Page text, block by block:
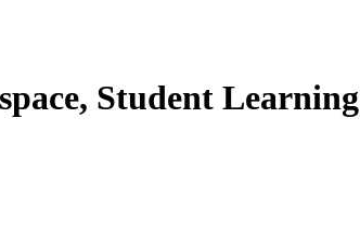
Student Learning